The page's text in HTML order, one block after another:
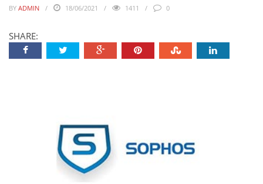
BY ADMIN 18/06/2021 1411 0
SHARE: